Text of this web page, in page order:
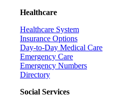
Healthcare
Healthcare System
Insurance Options
Day-to-Day Medical Care
Emergency Care
Emergency Numbers
Directory
Social Services